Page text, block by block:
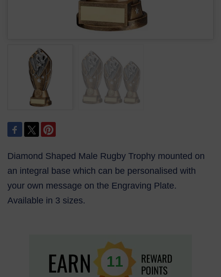
Diamond Shaped Male Rugby Trophy mounted on
an integral base which can be personalised with
your own message on the Engraving Plate.
Available in 3 sizes.
11